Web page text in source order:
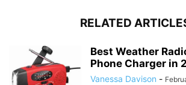
RELATED
Best Weather
Phone Charger in
Vanessa Davison -